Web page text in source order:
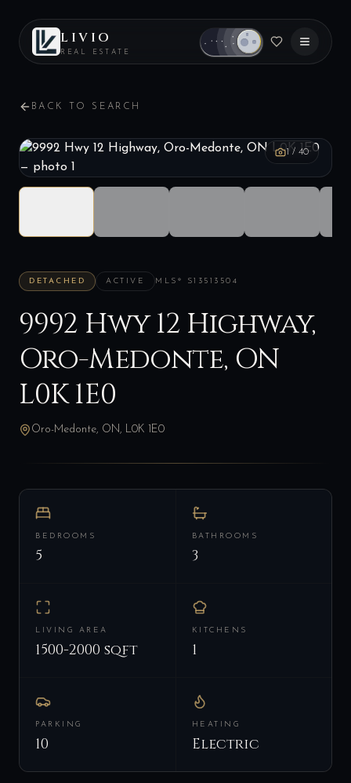
LIVIO
REAL ESTATE
BACK TO SEARCH
1/ 40
DETACHED ACTIVE MLS® S13513504
9992 Hwy 12 Highway,
Oro-Medonte, ON
L0K 1E0
Oro-Medonte, ON, L0K 1E0
BEDROOMS
5
BATHROOMS
3
LIVING AREA
1500-2000 sqft
KITCHENS
1
PARKING
10
HEATING
Electric